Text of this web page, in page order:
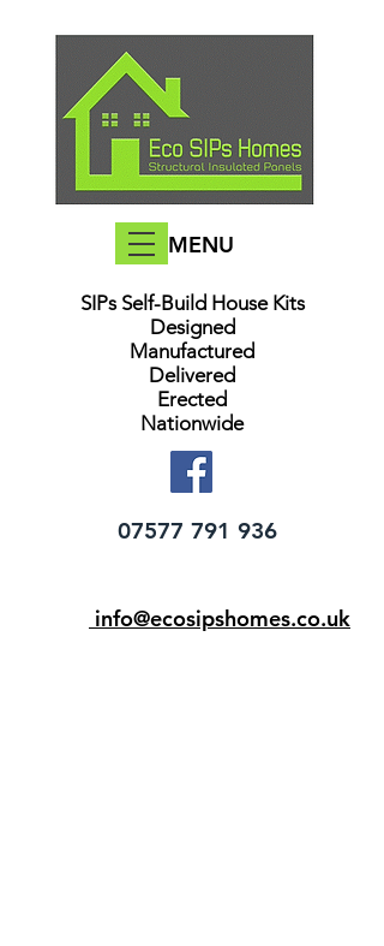
SIPs Self-Build House Kits​
Designed
Manufactured
Delivered
Erected
Nationwide
MENU
07577 791 936
info@ecosipshomes.co.uk